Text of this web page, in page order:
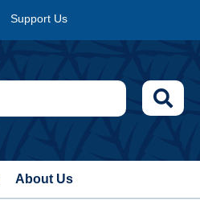
Support Us
About Us